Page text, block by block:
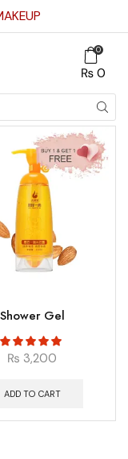
0
₨0
Shower Gel
₨ 3,200
ADD TO CART